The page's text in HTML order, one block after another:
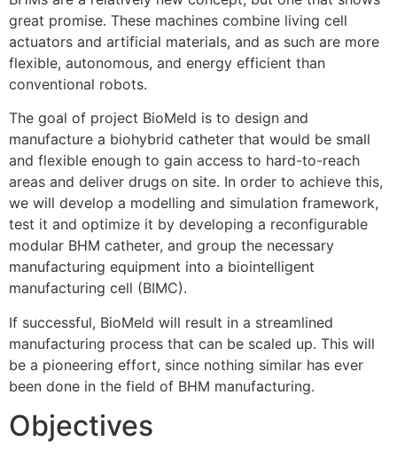
great promise. These machines combine living cell
actuators and artificial materials, and as such are more
flexible, autonomous, and energy efficient than
conventional robots.
The goal of project BioMeld is to design and
manufacture a biohybrid catheter that would be small
and flexible enough to gain access to hard-to-reach
areas and deliver drugs on site. In order to achieve this,
we will develop a modelling and simulation framework,
test it and optimize it by developing a reconfigurable
modular BHM catheter, and group the necessary
manufacturing equipment into a biointelligent
manufacturing cell (BIMC).
If successful, BioMeld will result in a streamlined
manufacturing process that can be scaled up. This will
be a pioneering effort, since nothing similar has ever
been done in the field of BHM manufacturing.
Objectives